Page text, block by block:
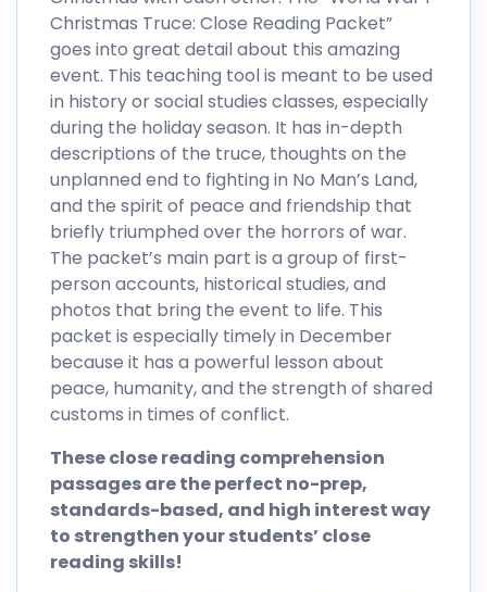
Christmas Truce: Close Reading Packet”
goes into great detail about this amazing
event. This teaching tool is meant to be used
in history or social studies classes, especially
during the holiday season. It has in-depth
descriptions of the truce, thoughts on the
unplanned end to fighting in No Man’s Land,
and the spirit of peace and friendship that
briefly triumphed over the horrors of war.
The packet’s main part is a group of first-
person accounts, historical studies, and
photos that bring the event to life. This
packet is especially timely in December
because it has a powerful lesson about
peace, humanity, and the strength of shared
customs in times of conflict.
These close reading comprehension
passages are the perfect no-prep,
standards-based, and high interest way
to strengthen your students’ close
reading skills!